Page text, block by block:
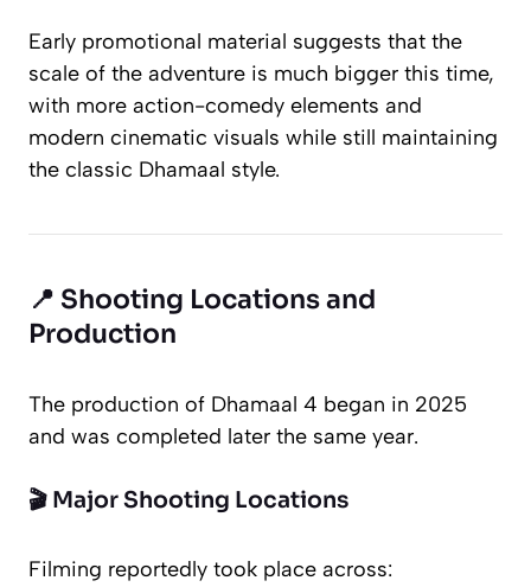
Early promotional material suggests that the
scale of the adventure is much bigger this time,
with more action-comedy elements and
modern cinematic visuals while still maintaining
the classic Dhamaal style.
📍 Shooting Locations and
Production
The production of Dhamaal 4 began in 2025
and was completed later the same year.
🎬 Major Shooting Locations
Filming reportedly took place across: